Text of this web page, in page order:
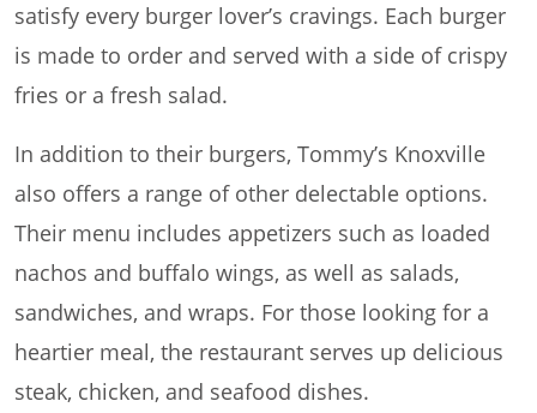
satisfy every burger lover’s cravings. Each burger
is made to order and served with a side of crispy
fries or a fresh salad.
In addition to their burgers, Tommy’s Knoxville
also offers a range of other delectable options.
Their menu includes appetizers such as loaded
nachos and buffalo wings, as well as salads,
sandwiches, and wraps. For those looking for a
heartier meal, the restaurant serves up delicious
steak, chicken, and seafood dishes.